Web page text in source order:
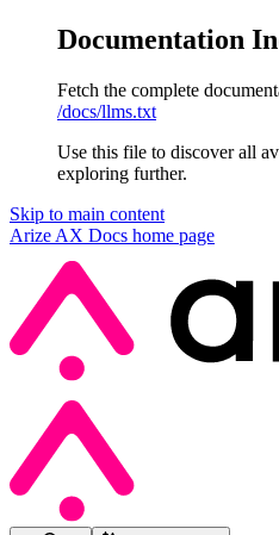
Documentation
Fetch the complete
/docs/llms.txt
Use this file to discover all
exploring further.
Skip to main content
Arize AX Docs home page